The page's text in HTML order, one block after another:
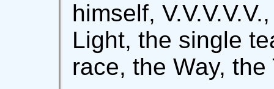
himself,
Light, the single
race, the Way,